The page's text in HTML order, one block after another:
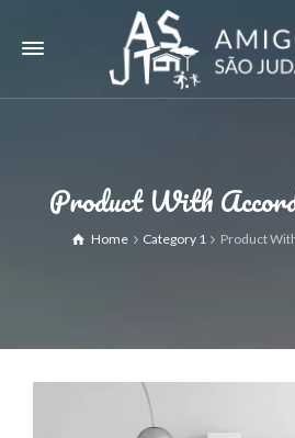
Product With
Home Category 1 Product